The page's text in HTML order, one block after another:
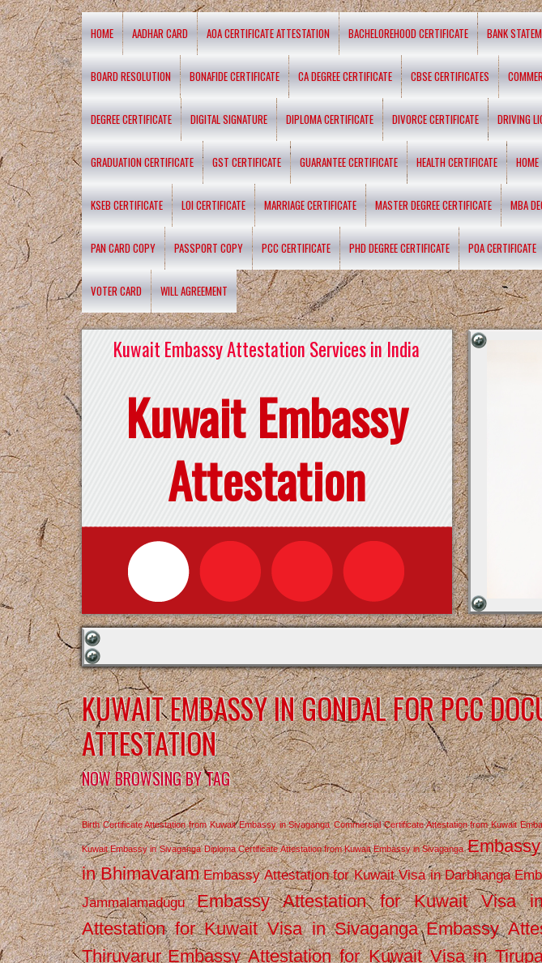
HOME AADHAR CARD AOA CERTIFICATE ATTESTATION BACHELOREHOOD CERTIFICATE BANK
BOARD RESOLUTION BONAFIDE CERTIFICATE CA DEGREE CERTIFICATE CBSE CERTIFICATES
DEGREE CERTIFICATE DIGITAL SIGNATURE DIPLOMA CERTIFICATE DIVORCE CERTIFICATE DRIVING
GRADUATION CERTIFICATE GST CERTIFICATE GUARANTEE CERTIFICATE HEALTH CERTIFICATE HOME
KSEB CERTIFICATE LOI CERTIFICATE MARRIAGE CERTIFICATE MASTER DEGREE CERTIFICATE MBA
PAN CARD COPY PASSPORT COPY PCC CERTIFICATE PHD DEGREE CERTIFICATE POA CERTIFICATE
VOTER CARD WILL AGREEMENT
Kuwait Embassy Attestation Services in India
Kuwait Embassy
Attestation
KUWAIT EMBASSY IN GONDAL FOR PCC
ATTESTATION
NOW BROWSING BY TAG
Birth Certificate Attestation from Kuwait Embassy in Sivaganga Commercial Certificate Attestation from Kuwait
Kuwait Embassy in Sivaganga Diploma Certificate Attestation from Kuwait Embassy in Sivaganga
in Bhimavaram Embassy Attestation for Kuwait Visa in Darbhanga
Jammalamadugu
Embassy Attestation for Kuwait Visa
Attestation for Kuwait Visa in Sivaganga Embassy
Thiruvarur Embassy Attestation for Kuwait Visa in